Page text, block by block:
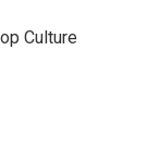
Culture